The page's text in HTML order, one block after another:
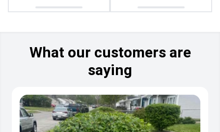
What our customers are
saying